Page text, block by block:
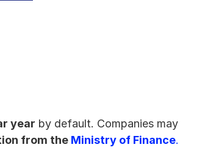
year by default. Companies may
from the Ministry of Finance.